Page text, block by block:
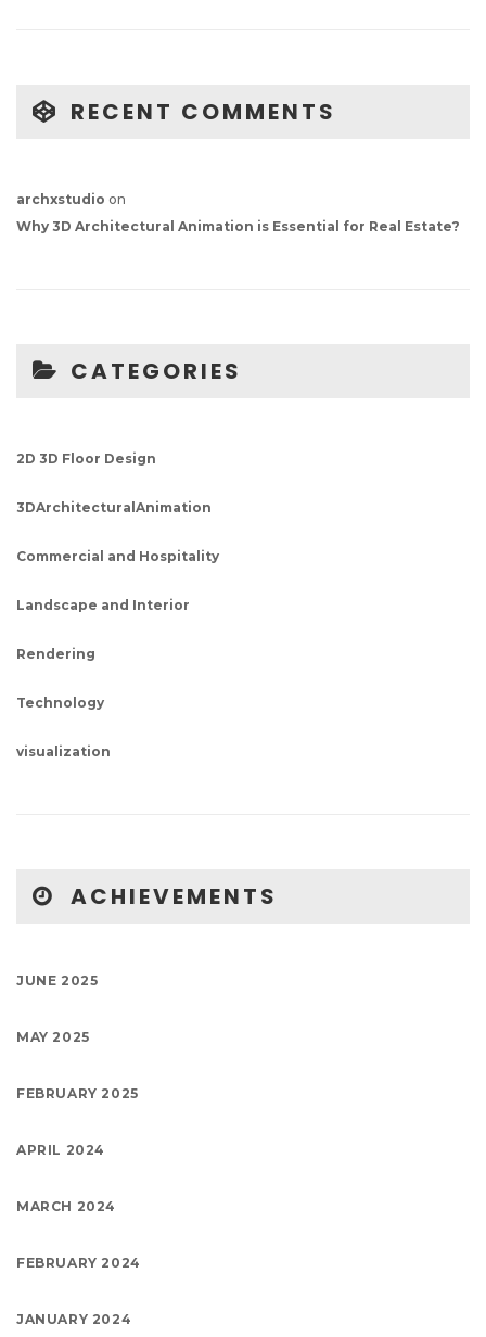
RECENT COMMENTS
archxstudio on
Why 3D Architectural Animation is Essential for Real Estate?
CATEGORIES
2D 3D Floor Design
3DArchitecturalAnimation
Commercial and Hospitality
Landscape and Interior
Rendering
Technology
visualization
ACHIEVEMENTS
JUNE 2025
MAY 2025
FEBRUARY 2025
APRIL 2024
MARCH 2024
FEBRUARY 2024
JANUARY 2024